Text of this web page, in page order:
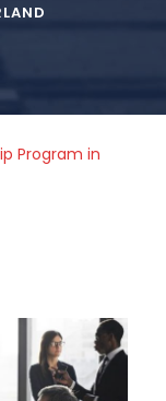
Program in